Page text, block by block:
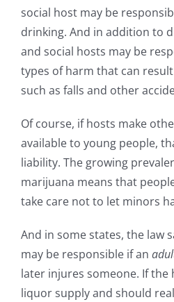
social host may be
drinking. And in addition to
and social hosts may be
types of harm that can
such as falls and other
Of course, if hosts make
available to young people,
liability. The growing
marijuana means that
take care not to let minors
And in some states, the law
may be responsible if an
later injures someone. If
liquor supply and should